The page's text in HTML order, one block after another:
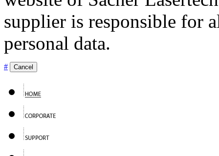
supplier is responsible for
personal data.
# Cancel